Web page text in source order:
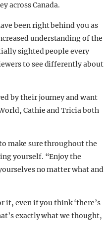
across Canada.
been right behind you as
understanding of the
sighted people every
to see differently about
by their journey and want
Cathie and Tricia both
make sure throughout the
yourself. “Enjoy the
no matter what and
it, even if you think ‘there’s
exactly what we thought,